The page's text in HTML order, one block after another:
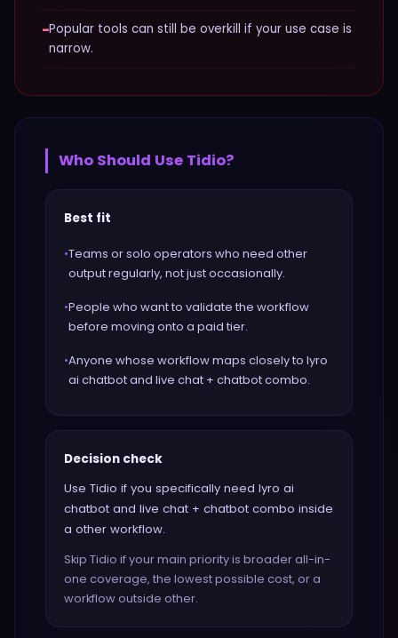
−Popular tools can still be overkill if your use case is
narrow.
Who Should Use Tidio?
Best fit
•Teams or solo operators who need other
output regularly, not just occasionally.
•People who want to validate the workflow
before moving onto a paid tier.
•Anyone whose workflow maps closely to lyro
ai chatbot and live chat + chatbot combo.
Decision check
Use Tidio if you specifically need lyro ai
chatbot and live chat + chatbot combo inside
a other workflow.
Skip Tidio if your main priority is broader all-in-
one coverage, the lowest possible cost, or a
workflow outside other.